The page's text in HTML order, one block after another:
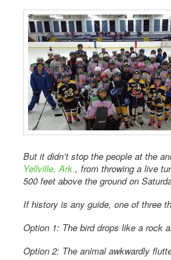
But it didn’t stop the people at the
Yellville, Ark., from throwing a live
500 feet above the ground on
If history is any guide, one of three
Option 1: The bird drops like a rock
Option 2: The animal awkwardly